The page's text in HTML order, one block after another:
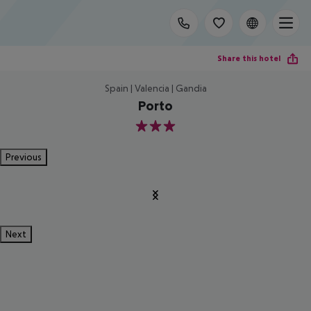
Share this hotel
Spain | Valencia | Gandia
Porto
3
Previous
Next